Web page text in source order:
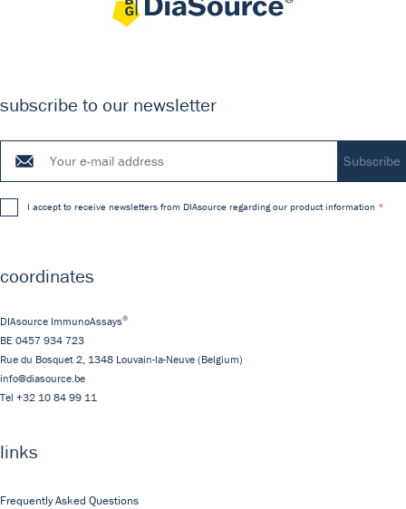
subscribe to our newsletter
I accept to receive newsletters from DIAsource regarding our product information
coordinates
DIAsource ImmunoAssays®
BE 0457 934 723
Rue du Bosquet 2, 1348 Louvain-la-Neuve (Belgium)
info@diasource.be
Tel +32 10 84 99 11
links
Frequently Asked Questions